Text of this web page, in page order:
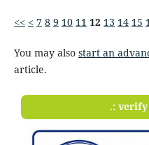
<< < 7 8 9 10 11 12 13 14 15
You may also start an
article.
.: verify